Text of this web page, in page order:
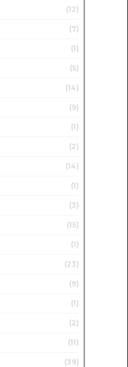
(12)
(7)
(1)
(5)
(14)
(9)
(1)
(2)
(14)
(1)
(3)
(15)
(1)
(23)
(9)
(1)
(2)
(11)
(39)